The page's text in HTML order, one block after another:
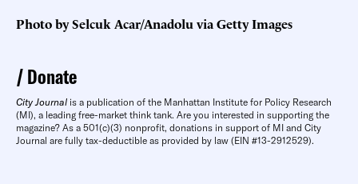
Photo by Selcuk Acar/Anadolu via Getty Images
Donate
City Journal is a publication of the Manhattan Institute for Policy Research
(MI), a leading free-market think tank. Are you interested in supporting the
magazine? As a 501(c)(3) nonprofit, donations in support of MI and City
Journal are fully tax-deductible as provided by law (EIN #13-2912529).